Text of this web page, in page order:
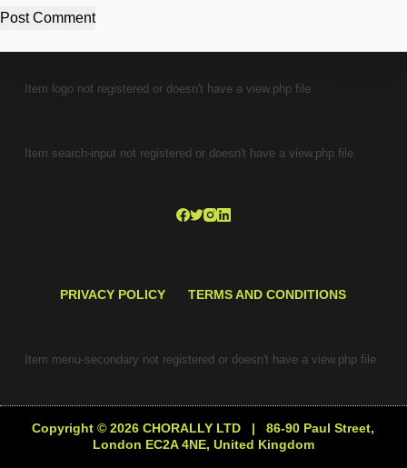
Post Comment
Item logo not registered or doesn't have a view.php file.
Item search-input not registered or doesn't have a view.php file.
PRIVACY POLICY TERMS AND CONDITIONS
Item menu-secondary not registered or doesn't have a view.php file.
Copyright © 2026 CHORALLY LTD | 86-90 Paul Street,
London EC2A 4NE, United Kingdom